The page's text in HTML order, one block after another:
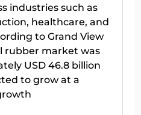
industries such as
healthcare, and
to Grand View
rubber market was
USD 46.8 billion
to grow at a